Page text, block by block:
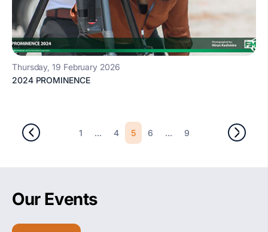
Thursday, 19 February 2026
2024 PROMINENCE
1 ... 4 5 6 ... 9
Our Events